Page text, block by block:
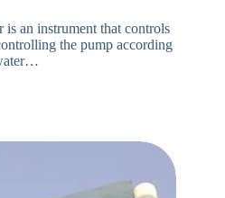
an instrument that controls
the pump according